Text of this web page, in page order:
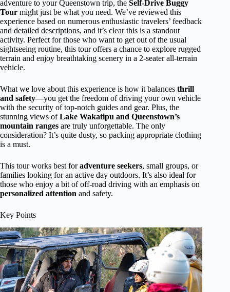
adventure to your Queenstown trip, the Self-Drive Buggy
Tour might just be what you need. We’ve reviewed this
experience based on numerous enthusiastic travelers’ feedback
and detailed descriptions, and it’s clear this is a standout
activity. Perfect for those who want to get out of the usual
sightseeing routine, this tour offers a chance to explore rugged
terrain and enjoy breathtaking scenery in a 2-seater all-terrain
vehicle.
What we love about this experience is how it balances thrill
and safety—you get the freedom of driving your own vehicle
with the security of top-notch guides and gear. Plus, the
stunning views ofLake Wakatipu and Queenstown’s
mountain ranges are truly unforgettable. The only
consideration? It’s quite dusty, so packing appropriate clothing
is a must.
This tour works best foradventure seekers, small groups, or
families looking for an active day outdoors. It’s also ideal for
those who enjoy a bit of off-road driving with an emphasis on
personalized attention and safety.
Key Points